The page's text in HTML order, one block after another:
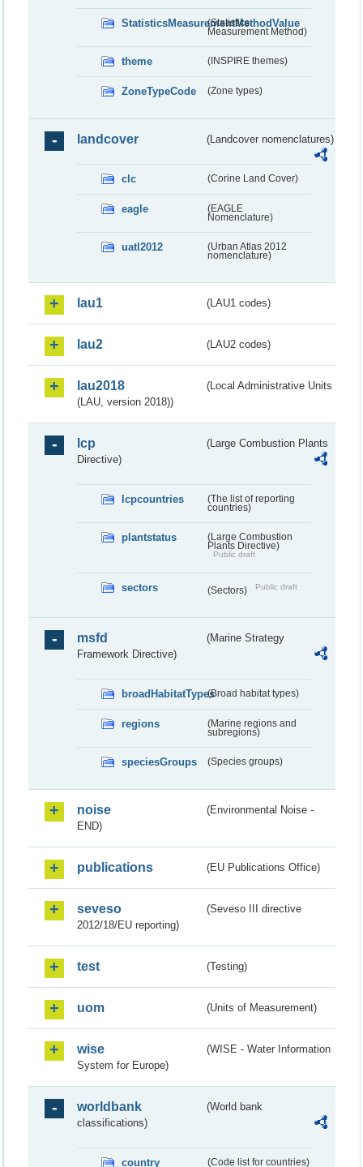
StatisticsMeasurementMethodValue
(Statistics
Measurement Method)
theme (INSPIRE themes)
ZoneTypeCode (Zone types)
landcover (Landcover nomenclatures)
clc (Corine Land Cover)
eagle
(EAGLE
Nomenclature)
uatl2012
(Urban Atlas 2012
nomenclature)
lau1 (LAU1 codes)
lau2 (LAU2 codes)
lau2018
(Local Administrative Units
(LAU, version 2018))
lcp
(Large Combustion Plants
Directive)
lcpcountries
(The list of reporting
countries)
plantstatus
(Large Combustion
Plants Directive)
Public draft
sectors (Sectors) Public draft
msfd
(Marine Strategy
Framework Directive)
broadHabitatTypes(Broad habitat types)
regions
(Marine regions and
subregions)
speciesGroups (Species groups)
noise
(Environmental Noise -
END)
publications (EU Publications Office)
seveso
(Seveso III directive
2012/18/EU reporting)
test (Testing)
uom (Units of Measurement)
wise
(WISE - Water Information
System for Europe)
worldbank
(World bank
classifications)
country (Code list for countries)